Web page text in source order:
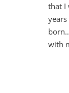
that I
with